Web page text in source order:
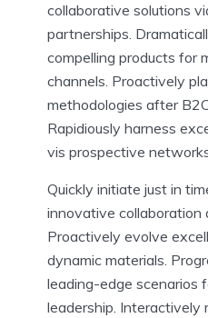
collaborative solutions
partnerships.
compelling products for
channels. Proactively
methodologies after
Rapidiously harness
vis prospective
Quickly initiate just in
innovative collaboration
Proactively evolve
dynamic materials.
leading-edge scenarios
leadership. Interactively